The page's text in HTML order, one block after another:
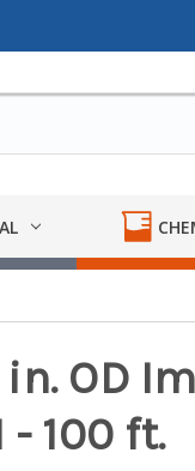
OD
- 100 ft.